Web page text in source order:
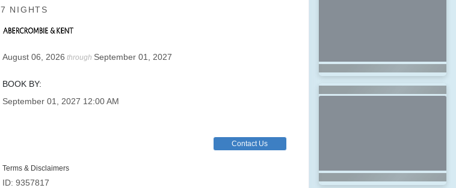
7 NIGHTS
August 06, 2026 through September 01, 2027
BOOK BY:
September 01, 2027 12:00 AM
Contact Us
Terms & Disclaimers
ID: 9357817